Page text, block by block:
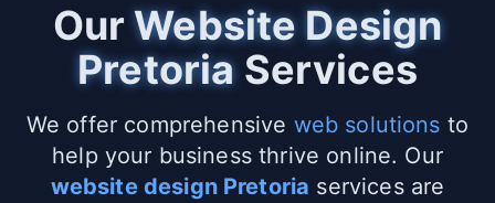
OurWebsite Design
PretoriaServices
We offer comprehensive web solutions to
help your business thrive online. Our
website design Pretoria services are